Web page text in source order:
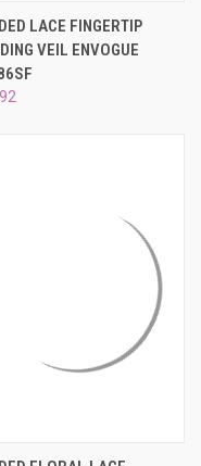
LACE FINGERTIP
VEIL ENVOGUE